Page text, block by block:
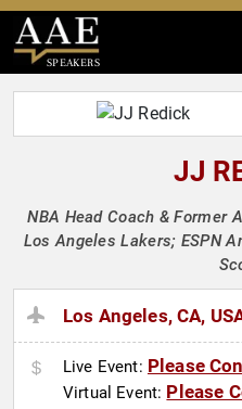
SPEAKERS
JJ
NBA Head Coach & Former
Los Angeles Lakers; ESPN
Los Angeles, CA,
Live Event: Please
Virtual Event: Please